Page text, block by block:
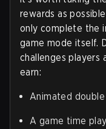
rewards as
only complete the
game mode itself.
challenges players
earn:
Animated
A game time